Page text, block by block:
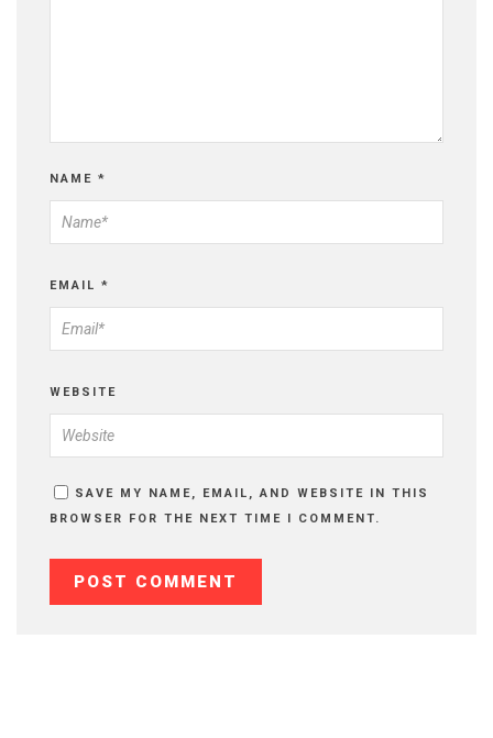
NAME *
EMAIL *
WEBSITE
SAVE MY NAME, EMAIL, AND WEBSITE IN THIS
BROWSER FOR THE NEXT TIME I COMMENT.